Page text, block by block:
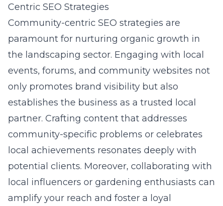
Centric SEO Strategies
Community-centric SEO strategies are
paramount for nurturing organic growth in
the landscaping sector. Engaging with local
events, forums, and community websites not
only promotes brand visibility but also
establishes the business as a trusted local
partner. Crafting content that addresses
community-specific problems or celebrates
local achievements resonates deeply with
potential clients. Moreover, collaborating with
local influencers or gardening enthusiasts can
amplify your reach and foster a loyal